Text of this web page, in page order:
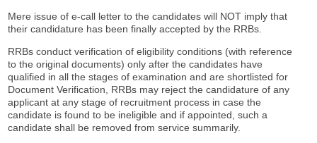
Mere issue of e-call letter to the candidates will NOT imply that
their candidature has been finally accepted by the RRBs.
RRBs conduct verification of eligibility conditions (with reference
to the original documents) only after the candidates have
qualified in all the stages of examination and are shortlisted for
Document Verification, RRBs may reject the candidature of any
applicant at any stage of recruitment process in case the
candidate is found to be ineligible and if appointed, such a
candidate shall be removed from service summarily.